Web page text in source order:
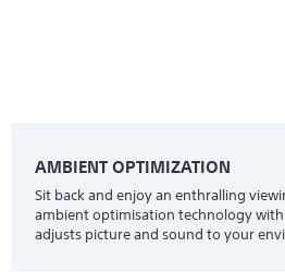
AMBIENT OPTIMIZATION
Sit back and enjoy an enthralling
ambient optimisation technology
adjusts picture and sound to your